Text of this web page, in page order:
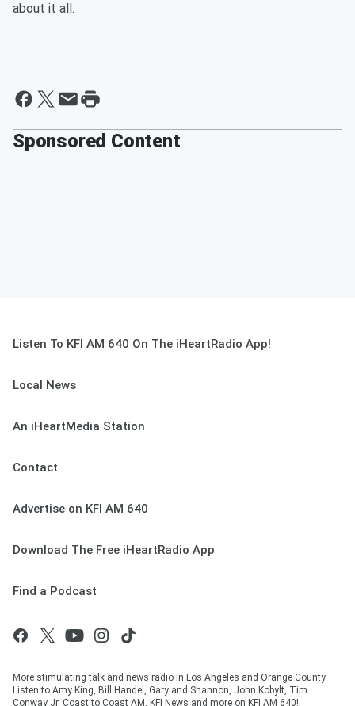
about it all.
Sponsored Content
Listen To KFI AM 640 On The iHeartRadio App!
Local News
An iHeartMedia Station
Contact
Advertise on KFI AM 640
Download The Free iHeartRadio App
Find a Podcast
More stimulating talk and news radio in Los Angeles and Orange County.
Listen to Amy King, Bill Handel, Gary and Shannon, John Kobylt, Tim
Conway Jr, Coast to Coast AM, KFI News and more on KFI AM 640!